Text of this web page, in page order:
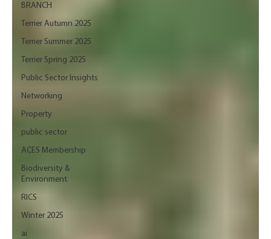
BRANCH
Terrier Autumn 2025
Terrier Summer 2025
Terrier Spring 2025
Public Sector Insights
Networking
Property
public sector
ACES Membership
Biodiversity &
Environment
RICS
Winter 2025
ai